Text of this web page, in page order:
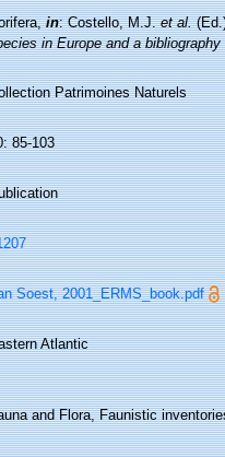
in: Costello, M.J.et al.
in Europe and a
Patrimoines Naturels
85-103
Soest, 2001_ERMS_book.pdf
Atlantic
and Flora, Faunistic